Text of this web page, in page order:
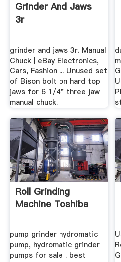
Grinder And Jaws
3r
grinder and jaws 3r. Manual
Chuck | eBay Electronics,
Cars, Fashion ... Unused set
of Bison bolt on hard top
jaws for 6 1/4" three jaw
manual chuck.
Roll Grinding
Machine Toshiba
pump grinder hydromatic
pump, hydromatic grinder
pumps for sale . best